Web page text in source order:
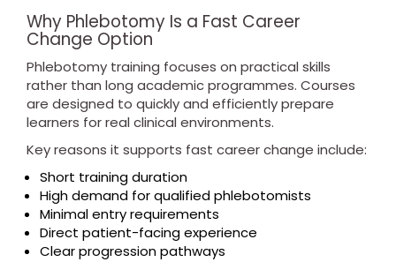
Why Phlebotomy Is a Fast Career
Change Option
Phlebotomy training focuses on practical skills
rather than long academic programmes. Courses
are designed to quickly and efficiently prepare
learners for real clinical environments.
Key reasons it supports fast career change include:
Short training duration
High demand for qualified phlebotomists
Minimal entry requirements
Direct patient-facing experience
Clear progression pathways